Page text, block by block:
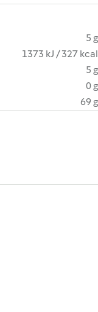
5 g
1373 kJ / 327 kcal
5 g
0 g
69 g